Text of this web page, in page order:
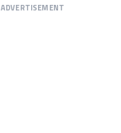
ADVERTISEMENT